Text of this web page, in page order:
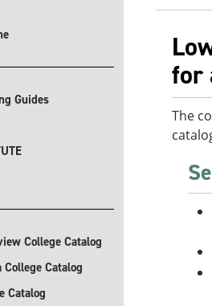
Guides
College Catalog
Catalog
Catalog
for
The